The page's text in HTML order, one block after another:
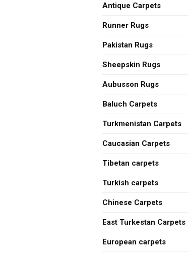
Antique Carpets
Runner Rugs
Pakistan Rugs
Sheepskin Rugs
Aubusson Rugs
Baluch Carpets
Turkmenistan Carpets
Caucasian Carpets
Tibetan carpets
Turkish carpets
Chinese Carpets
East Turkestan Carpets
European carpets